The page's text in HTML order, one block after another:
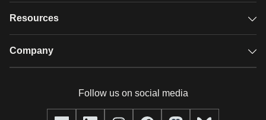
Glossary
GDPR video hosting
Resources
Case studies
Company
Our team
Follow us on social media